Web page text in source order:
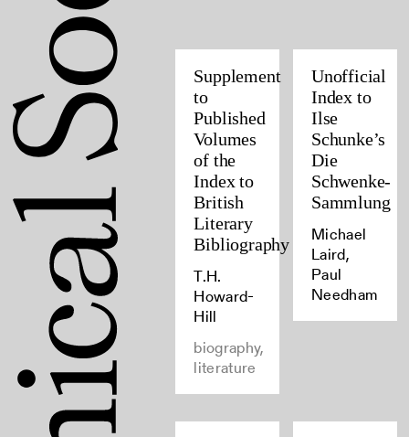
Supplement
to
Published
Volumes
of the
Index to
British
Literary
Bibliography
T.H.
Howard-
Hill
biography,
literature
Unofficial
Index to
Ilse
Schunke’s
Die
Schwenke-
Sammlung
Michael
Laird,
Paul
Needham